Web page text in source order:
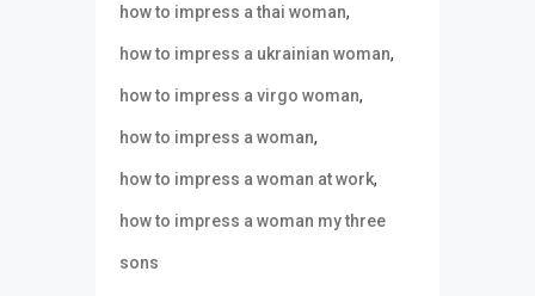
how to impress a thai woman,
how to impress a ukrainian woman,
how to impress a virgo woman,
how to impress a woman,
how to impress a woman at work,
how to impress a woman my three
sons